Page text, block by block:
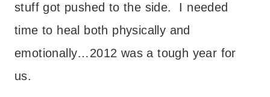
stuff got pushed to the side. I needed
time to heal both physically and
emotionally…2012 was a tough year for
us.